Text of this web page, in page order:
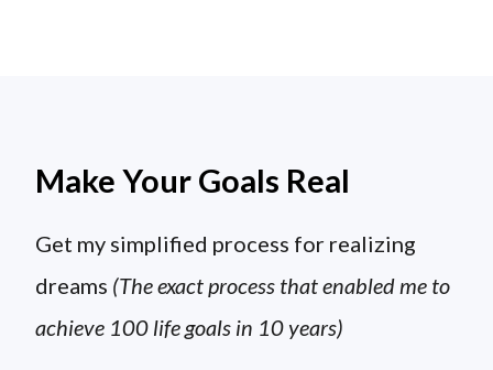
Make Your Goals Real
Get my simplified process for realizing
dreams (The exact process that enabled me to
achieve 100 life goals in 10 years)